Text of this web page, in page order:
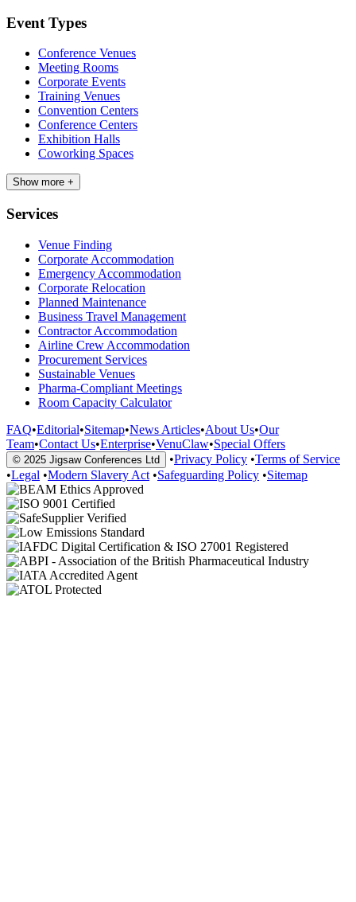
Event Types
Conference Venues
Meeting Rooms
Corporate Events
Training Venues
Convention Centers
Conference Centers
Exhibition Halls
Coworking Spaces
Show more +
Services
Venue Finding
Corporate Accommodation
Emergency Accommodation
Corporate Relocation
Planned Maintenance
Business Travel Management
Contractor Accommodation
Airline Crew Accommodation
Procurement Services
Sustainable Venues
Pharma-Compliant Meetings
Room Capacity Calculator
FAQ•Editorial•Sitemap•News Articles•About Us•Our
Team•Contact Us•Enterprise•VenuClaw•Special Offers
© 2025 Jigsaw Conferences Ltd •Privacy Policy •Terms of Service
•Legal •Modern Slavery Act •Safeguarding Policy •Sitemap